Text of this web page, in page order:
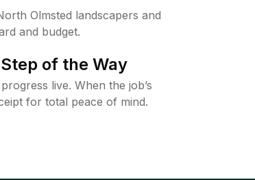
Olmsted landscapers and
and budget.
of the Way
live. When the job’s
for total peace of mind.